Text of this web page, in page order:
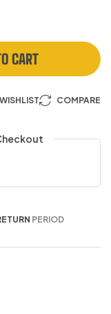
CART
COMPARE
PERIOD